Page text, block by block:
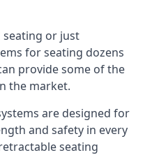
or just
for seating dozens
provide some of the
the market.
are designed for
and safety in every
seating